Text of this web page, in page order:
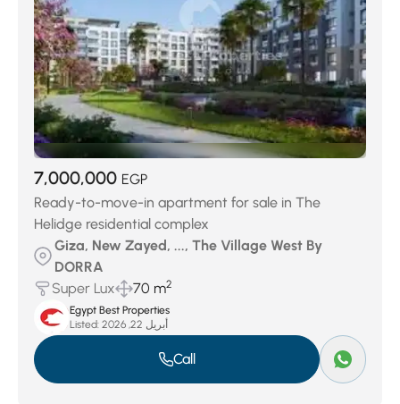
7,000,000 EGP
Ready-to-move-in apartment for sale in The
Helidge residential complex
Giza, New Zayed, ..., The Village West By
DORRA
Super Lux
70 m2
Egypt Best Properties
Listed:
أبريل 22, 2026
Call